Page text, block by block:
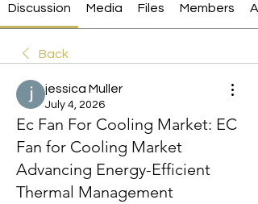
Discussion Media Files Members
Back
jessica Muller
July 4, 2026
Ec Fan For Cooling Market: EC
Fan for Cooling Market
Advancing Energy-Efficient
Thermal Management